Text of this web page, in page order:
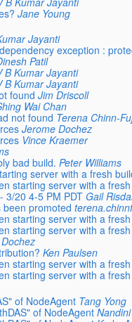
Jane Young
Jayanti
exception :
Patil
B Kumar Jayanti
B Kumar Jayanti
found Jim Driscoll
Wai Chan
not found Terena Chinn-
Jerome Dochez
Vince Kraemer
bad build. Peter Williams
server with a fresh
starting server with a
3/20 4-5 PM PDT Gail
promoted
starting server with a
starting server with a
Ken Paulsen
starting server with a
starting server with a
of NodeAgent Tang Yong
of NodeAgent